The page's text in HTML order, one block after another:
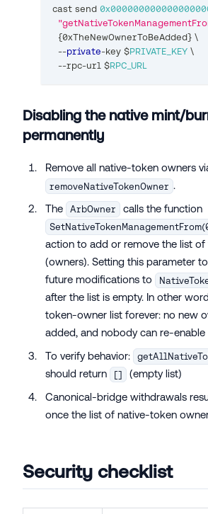
cast send
{0xTheNewOwnerToBeAdded} \
--private-key $PRIVATE_KEY \
--rpc-url $RPC_URL
Disabling the native mint/
permanently
Remove all native-token owners
removeNativeTokenOwner .
The
ArbOwner calls the function
action to add or remove the list
(owners). Setting this parameter to
future modifications to
after the list is empty. In other
token-owner list forever: no new
added, and nobody can re-enable
To verify behavior:
should return []
(empty list)
Canonical-bridge withdrawals
once the list of native-token
Security checklist